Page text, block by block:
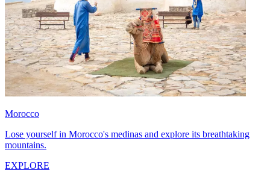
Morocco
Lose yourself in Morocco's medinas and explore its breathtaking
mountains.
EXPLORE